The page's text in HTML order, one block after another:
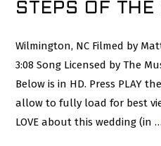
STEPS OF THE
Wilmington, NC Filmed by
3:08 Song Licensed by The
Below is in HD. Press PLAY
allow to fully load for best
LOVE about this wedding (in …